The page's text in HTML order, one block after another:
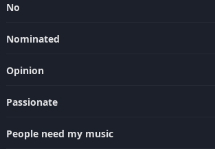
No
Nominated
Opinion
Passionate
People need my music